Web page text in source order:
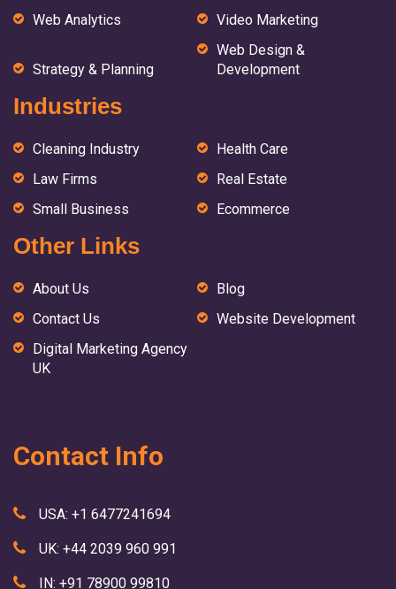
Web Analytics
Video Marketing
Strategy & Planning
Web Design &
Development
Industries
Cleaning Industry
Health Care
Law Firms
Real Estate
Small Business
Ecommerce
Other Links
About Us
Blog
Contact Us
Website Development
Digital Marketing Agency
UK
Contact Info
USA: +1 6477241694
UK: +44 2039 960 991
IN: +91 78900 99810